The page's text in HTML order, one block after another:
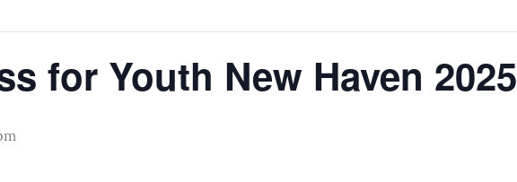
for Youth New Haven 2025